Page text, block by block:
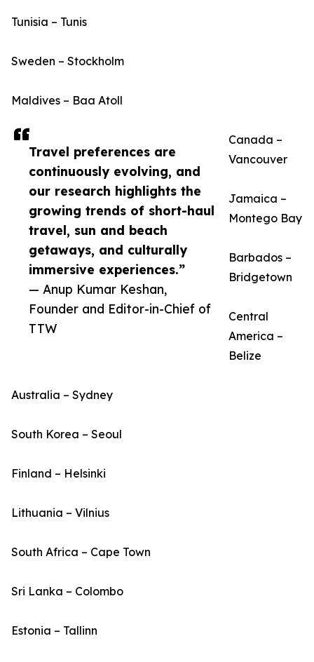
Travel preferences are
continuously evolving, and
our research highlights the
growing trends of short-haul
travel, sun and beach
getaways, and culturally
immersive experiences.”
— Anup Kumar Keshan,
Founder and Editor-in-Chief of
TTW
Tunisia – Tunis
Sweden – Stockholm
Maldives – Baa Atoll
Canada –
Vancouver
Jamaica –
Montego Bay
Barbados –
Bridgetown
Central
America –
Belize
Australia – Sydney
South Korea – Seoul
Finland – Helsinki
Lithuania – Vilnius
South Africa – Cape Town
Sri Lanka – Colombo
Estonia – Tallinn